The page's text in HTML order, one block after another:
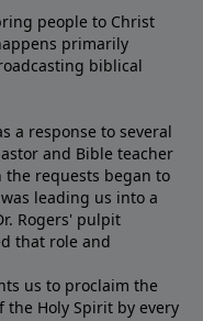
people to Christ
primarily
biblical
a response to several
and Bible teacher
the requests began to
leading us into a
Rogers' pulpit
that role and
us to proclaim the
the Holy Spirit by every